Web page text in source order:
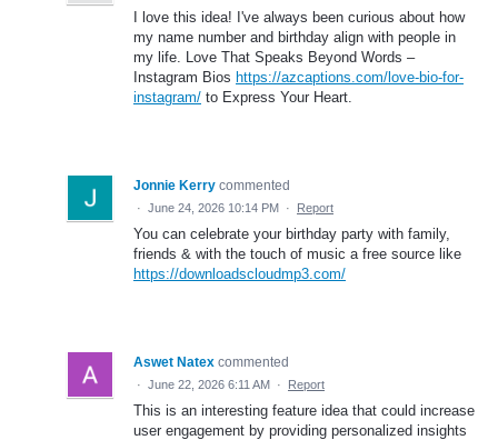
I love this idea! I've always been curious about how
my name number and birthday align with people in
my life. Love That Speaks Beyond Words –
Instagram Bios https://azcaptions.com/love-bio-for-
instagram/ to Express Your Heart.
Jonnie Kerry commented
· June 24, 2026 10:14 PM · Report
You can celebrate your birthday party with family,
friends & with the touch of music a free source like
https://downloadscloudmp3.com/
Aswet Natex commented
· June 22, 2026 6:11 AM · Report
This is an interesting feature idea that could increase
user engagement by providing personalized insights